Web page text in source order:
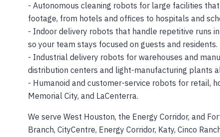
- Autonomous cleaning robots for large facilities
footage, from hotels and offices to hospitals and
- Indoor delivery robots that handle repetitive runs
so your team stays focused on guests and residents.
- Industrial delivery robots for warehouses and
distribution centers and light-manufacturing plants
- Humanoid and customer-service robots for retail,
Memorial City, and LaCenterra.
We serve West Houston, the Energy Corridor, and
Branch, CityCentre, Energy Corridor, Katy, Cinco